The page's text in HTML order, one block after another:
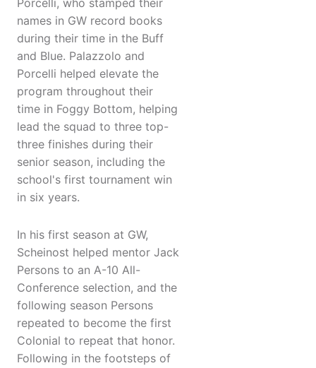
Porcelli, who stamped their
names in GW record books
during their time in the Buff
and Blue. Palazzolo and
Porcelli helped elevate the
program throughout their
time in Foggy Bottom, helping
lead the squad to three top-
three finishes during their
senior season, including the
school's first tournament win
in six years.
In his first season at GW,
Scheinost helped mentor Jack
Persons to an A-10 All-
Conference selection, and the
following season Persons
repeated to become the first
Colonial to repeat that honor.
Following in the footsteps of